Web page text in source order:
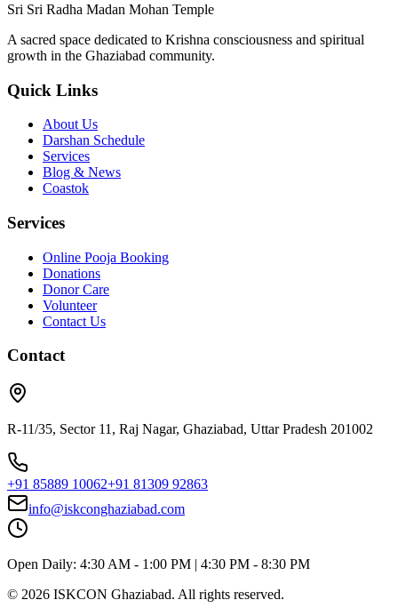
Sri Sri Radha Madan Mohan Temple
A sacred space dedicated to Krishna consciousness and spiritual
growth in the Ghaziabad community.
Quick Links
About Us
Darshan Schedule
Services
Blog & News
Coastok
Services
Online Pooja Booking
Donations
Donor Care
Volunteer
Contact Us
Contact
R-11/35, Sector 11, Raj Nagar, Ghaziabad, Uttar Pradesh 201002
+91 85889 10062+91 81309 92863
info@iskconghaziabad.com
Open Daily: 4:30 AM - 1:00 PM | 4:30 PM - 8:30 PM
© 2026 ISKCON Ghaziabad. All rights reserved.